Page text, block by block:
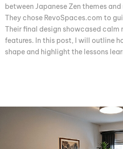
between Japanese Zen themes
They chose RevoSpaces.com to
Their final design showcased calm
features. In this post, I will outline
shape and highlight the lessons